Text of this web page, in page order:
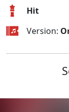
Hit
Version: